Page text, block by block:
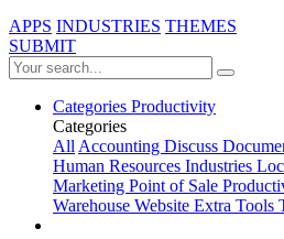
APPS INDUSTRIES THEMES
SUBMIT
Categories Productivity
Categories
AllAccounting Discuss
Human Resources Industries
Marketing Point of Sale
Warehouse Website Extra Tools